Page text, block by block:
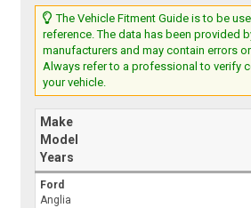
The Vehicle Fitment Guide is to be
reference. The data has been provided
manufacturers and may contain errors
Always refer to a professional to verify
your vehicle.
Make
Model
Years
Ford
Anglia